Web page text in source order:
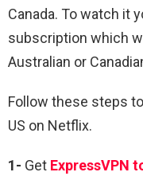
Canada. To watch it
subscription which
Australian or
Follow these steps
US on Netflix.
1- Get ExpressVPN